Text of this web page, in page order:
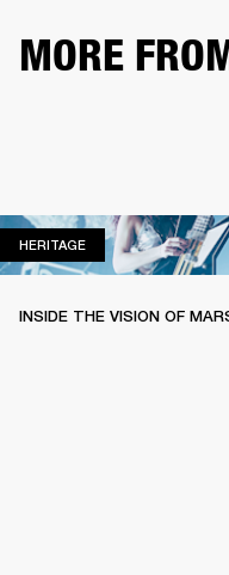
MORE
HERITAGEHERITAGE
INSIDE THE VISION OF